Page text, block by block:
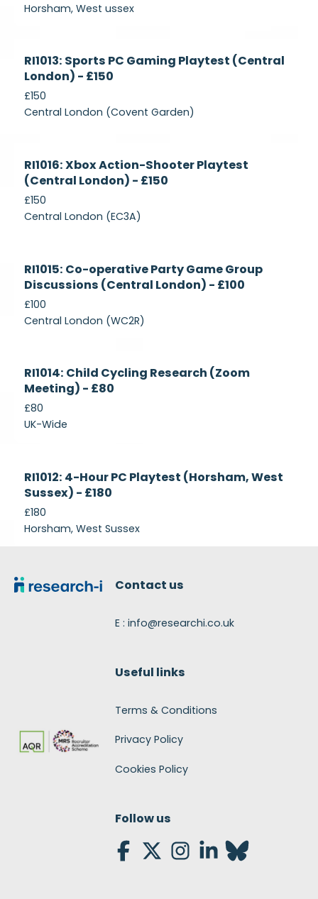
Horsham, West ussex
Recruiting
RI1013: Sports PC Gaming Playtest (Central
London) - £150
£150
Central London (Covent Garden)
Recruiting
RI1016: Xbox Action-Shooter Playtest
(Central London) - £150
£150
Central London (EC3A)
Recruiting
RI1015: Co-operative Party Game Group
Discussions (Central London) - £100
£100
Central London (WC2R)
Currently
Recruiting
RI1014: Child Cycling Research (Zoom
Meeting) - £80
£80
UK-Wide
Recruiting
RI1012: 4-Hour PC Playtest (Horsham, West
Sussex) - £180
£180
Horsham, West Sussex
Contact us
E : info@researchi.co.uk
Useful links
Terms & Conditions
Privacy Policy
Cookies Policy
Follow us